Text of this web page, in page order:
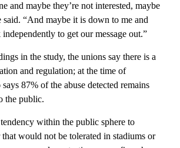
and maybe they’re not interested, maybe
said. “And maybe it is down to me and
to get our message out.”
in the study, the unions say there is a
and regulation; at the time of
87% of the abuse detected remains
the public.
within the public sphere to
would not be tolerated in stadiums or